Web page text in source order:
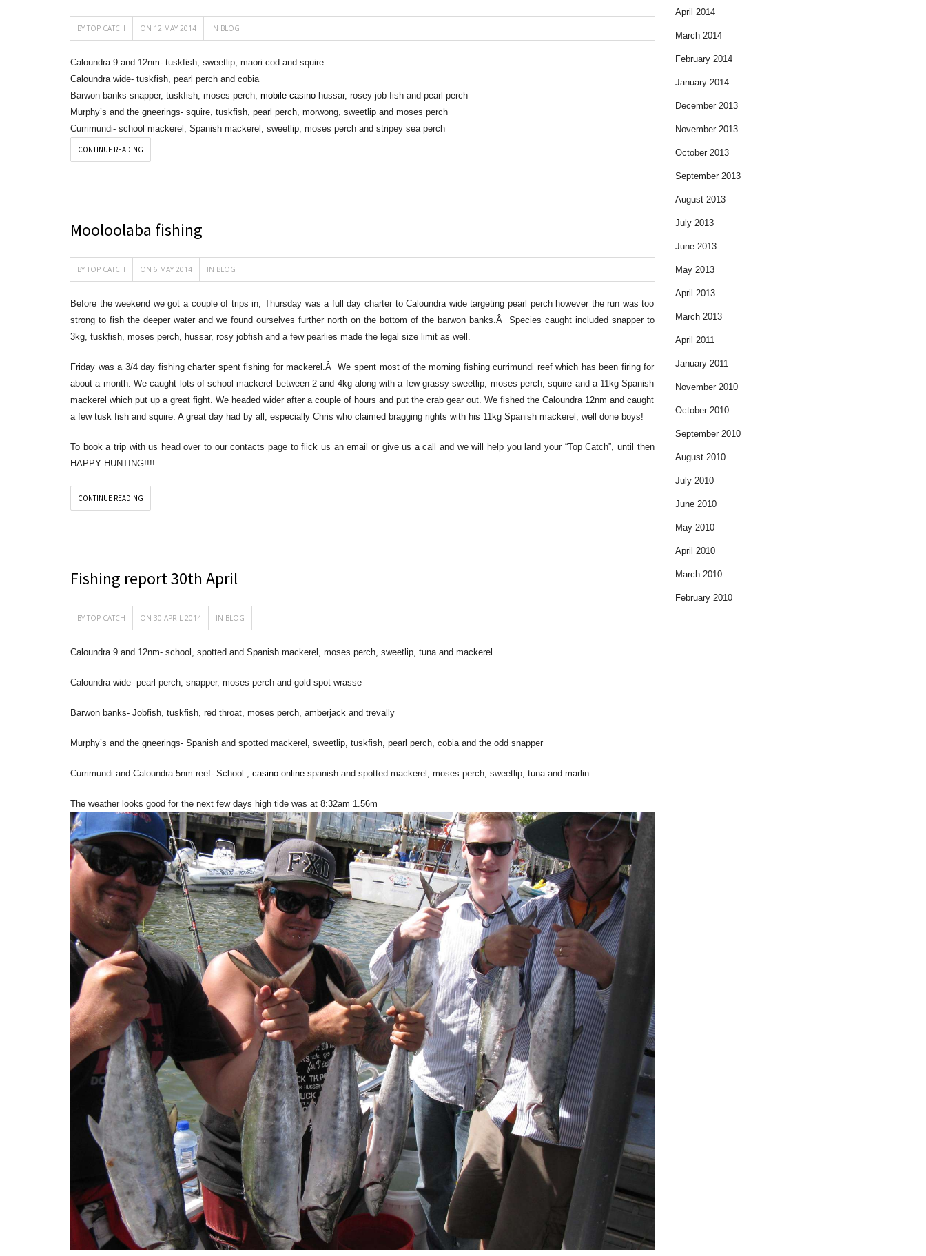
BY TOP CATCH ON 12 MAY 2014 IN BLOG
Caloundra 9 and 12nm- tuskfish, sweetlip, maori cod and squire
Caloundra wide- tuskfish, pearl perch and cobia
Barwon banks-snapper, tuskfish, moses perch, mobile casino hussar, rosey job fish and pearl perch
Murphy’s and the gneerings- squire, tuskfish, pearl perch, morwong, sweetlip and moses perch
Currimundi- school mackerel, Spanish mackerel, sweetlip, moses perch and stripey sea perch
CONTINUE READING
Mooloolaba fishing
BY TOP CATCH ON 6 MAY 2014 IN BLOG
Before the weekend we got a couple of trips in, Thursday was a full day charter to Caloundra wide targeting pearl perch however the run was too
strong to fish the deeper water and we found ourselves further north on the bottom of the barwon banks.Â Species caught included snapper to
3kg, tuskfish, moses perch, hussar, rosy jobfish and a few pearlies made the legal size limit as well.
Friday was a 3/4 day fishing charter spent fishing for mackerel.Â We spent most of the morning fishing currimundi reef which has been firing for
about a month. We caught lots of school mackerel between 2 and 4kg along with a few grassy sweetlip, moses perch, squire and a 11kg Spanish
mackerel which put up a great fight. We headed wider after a couple of hours and put the crab gear out. We fished the Caloundra 12nm and caught
a few tusk fish and squire. A great day had by all, especially Chris who claimed bragging rights with his 11kg Spanish mackerel, well done boys!
To book a trip with us head over to our contacts page to flick us an email or give us a call and we will help you land your “Top Catch”, until then
HAPPY HUNTING!!!!
CONTINUE READING
Fishing report 30th April
BY TOP CATCH ON 30 APRIL 2014 IN BLOG
Caloundra 9 and 12nm- school, spotted and Spanish mackerel, moses perch, sweetlip, tuna and mackerel.
Caloundra wide- pearl perch, snapper, moses perch and gold spot wrasse
Barwon banks- Jobfish, tuskfish, red throat, moses perch, amberjack and trevally
Murphy’s and the gneerings- Spanish and spotted mackerel, sweetlip, tuskfish, pearl perch, cobia and the odd snapper
Currimundi and Caloundra 5nm reef- School , casino online spanish and spotted mackerel, moses perch, sweetlip, tuna and marlin.
The weather looks good for the next few days high tide was at 8:32am 1.56m
April 2014
March 2014
February 2014
January 2014
December 2013
November 2013
October 2013
September 2013
August 2013
July 2013
June 2013
May 2013
April 2013
March 2013
April 2011
January 2011
November 2010
October 2010
September 2010
August 2010
July 2010
June 2010
May 2010
April 2010
March 2010
February 2010